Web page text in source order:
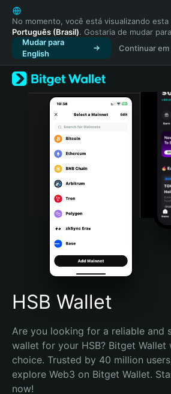
English
日本語
Tiếng Việt
Русский
Español (Latinoamérica)
Türkçe
Italiano
Português (Portugal)
Bahasa Indonesia
Português (Brasil)
Español (Argentina)
No momento, você está visualizando esta
Português (Brasil). Gostaria de mudar para
Mudar para
English
Continuar
HSB Wallet
Are you looking for a reliable and
wallet for your HSB? Bitget Wallet
choice. Trusted by 40 million
explore Web3 on Bitget Wallet.
now!